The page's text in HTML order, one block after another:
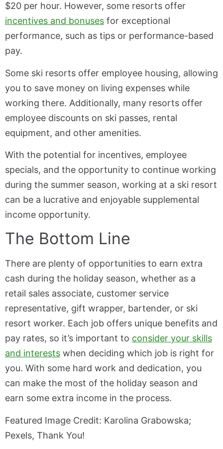
$20 per hour. However, some resorts offer
incentives and bonuses for exceptional
performance, such as tips or performance-based
pay.
Some ski resorts offer employee housing, allowing
you to save money on living expenses while
working there. Additionally, many resorts offer
employee discounts on ski passes, rental
equipment, and other amenities.
With the potential for incentives, employee
specials, and the opportunity to continue working
during the summer season, working at a ski resort
can be a lucrative and enjoyable supplemental
income opportunity.
The Bottom Line
There are plenty of opportunities to earn extra
cash during the holiday season, whether as a
retail sales associate, customer service
representative, gift wrapper, bartender, or ski
resort worker. Each job offers unique benefits and
pay rates, so it’s important to consider your skills
and interests when deciding which job is right for
you. With some hard work and dedication, you
can make the most of the holiday season and
earn some extra income in the process.
Featured Image Credit: Karolina Grabowska;
Pexels, Thank You!